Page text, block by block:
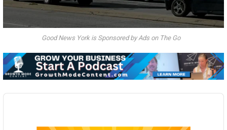
Good News York is Sponsored by Ads on The Go
Audio